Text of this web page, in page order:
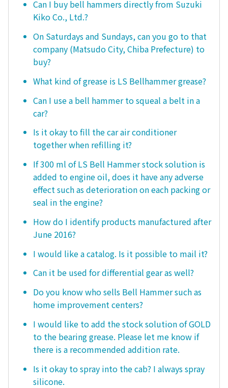
Can I buy bell hammers directly from Suzuki
Kiko Co., Ltd.?
On Saturdays and Sundays, can you go to that
company (Matsudo City, Chiba Prefecture) to
buy?
What kind of grease is LS Bellhammer grease?
Can I use a bell hammer to squeal a belt in a
car?
Is it okay to fill the car air conditioner
together when refilling it?
If 300 ml of LS Bell Hammer stock solution is
added to engine oil, does it have any adverse
effect such as deterioration on each packing or
seal in the engine?
How do I identify products manufactured after
June 2016?
I would like a catalog. Is it possible to mail it?
Can it be used for differential gear as well?
Do you know who sells Bell Hammer such as
home improvement centers?
I would like to add the stock solution of GOLD
to the bearing grease. Please let me know if
there is a recommended addition rate.
Is it okay to spray into the cab? I always spray
silicone.